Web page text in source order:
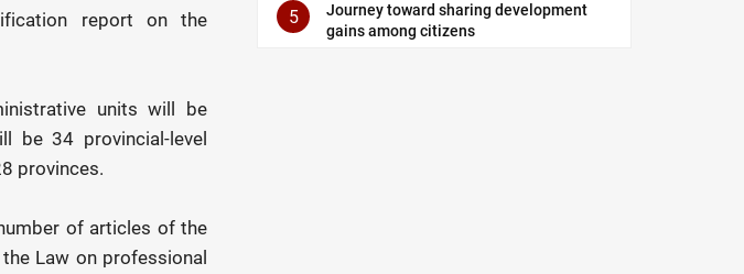
report on the
units will be
be 34 provincial-level
provinces.
of articles of the
Law on professional
5
Journey toward sharing development
gains among citizens